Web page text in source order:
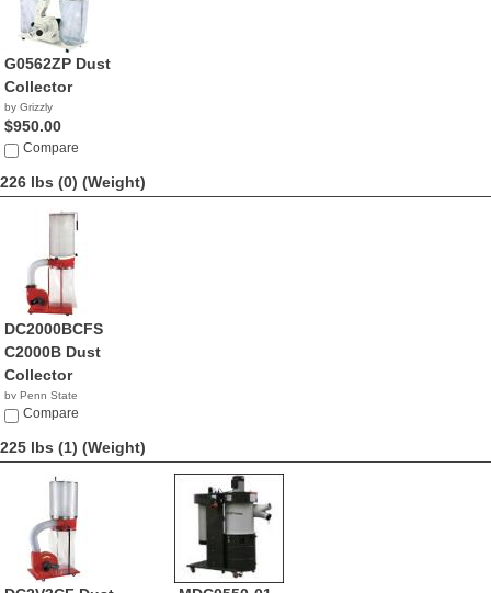
G0562ZP Dust
Collector
by Grizzly
$950.00
Compare
226 lbs (0) (Weight)
DC2000BCFS
C2000B Dust
Collector
by Penn State
Industries
Compare
225 lbs (1) (Weight)